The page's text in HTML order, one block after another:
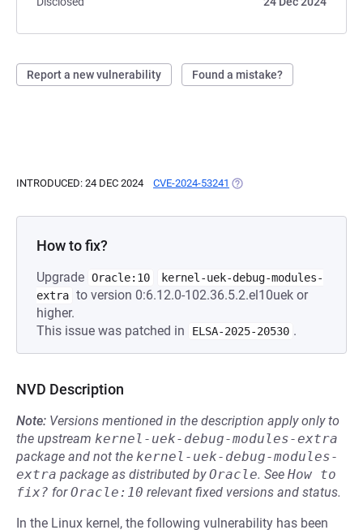
Report a new vulnerability Found a mistake?
INTRODUCED: 24 DEC 2024 CVE-2024-53241 (OPENS IN A NEW TAB)
How to fix?
Upgrade Oracle:10
kernel-uek-debug-modules-
extra to version 0:6.12.0-102.36.5.2.el10uek or
higher.
This issue was patched in
ELSA-2025-20530 .
NVD Description
Note: Versions mentioned in the description apply only to
the upstream kernel-uek-debug-modules-extra
package and not the kernel-uek-debug-modules-
extra package as distributed byOracle. See How to
fix? forOracle:10 relevant fixed versions and status.
In the Linux kernel, the following vulnerability has been